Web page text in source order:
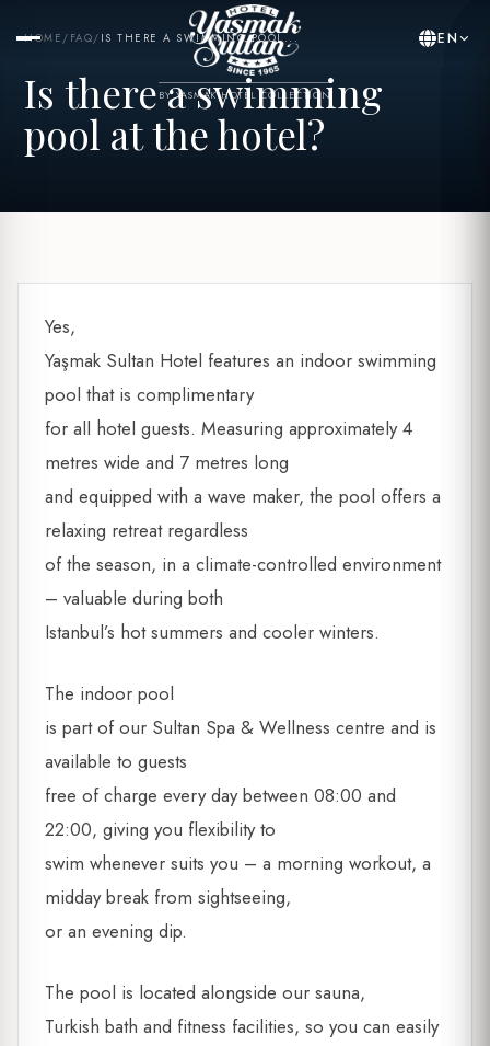
BY YASMAK HOTEL COLLECTION
EN
HOME / FAQ/ IS THERE A SWIMMING POOL...
Is there a swimming
pool at the hotel?
Yes,
Yaşmak Sultan Hotel features an indoor swimming
pool that is complimentary
for all hotel guests. Measuring approximately 4
metres wide and 7 metres long
and equipped with a wave maker, the pool offers a
relaxing retreat regardless
of the season, in a climate-controlled environment
– valuable during both
Istanbul’s hot summers and cooler winters.
The indoor pool
is part of our Sultan Spa & Wellness centre and is
available to guests
free of charge every day between 08:00 and
22:00, giving you flexibility to
swim whenever suits you – a morning workout, a
midday break from sightseeing,
or an evening dip.
The pool is located alongside our sauna,
Turkish bath and fitness facilities, so you can easily